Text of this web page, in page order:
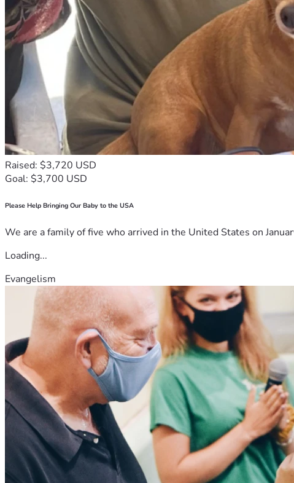
Raised: $3,720 USD
Goal: $3,700 USD
Please Help Bringing Our Baby to the USA
We are a family of five who arrived in the United States on
Loading...
Evangelism